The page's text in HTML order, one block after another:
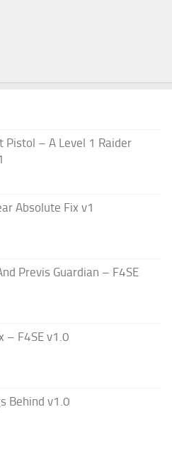
Pistol – A Level 1 Raider
Absolute Fix v1
Previs Guardian – F4SE
– F4SE v1.0
Behind v1.0